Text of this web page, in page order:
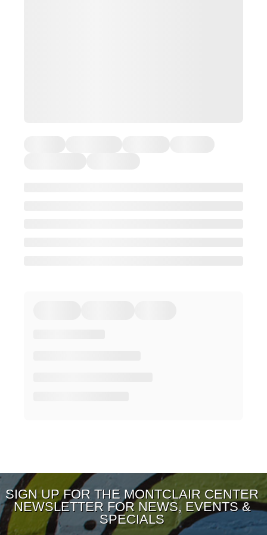
SIGN UP FOR THE MONTCLAIR CENTER
NEWSLETTER FOR NEWS, EVENTS &
SPECIALS